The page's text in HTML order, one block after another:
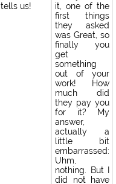
tells us!
it, one of the
first things
they asked
was Great, so
finally you
get
something
out of your
work! How
much did
they pay you
for it? My
answer,
actually a
little bit
embarrassed:
Uhm,
nothing. But I
did not have